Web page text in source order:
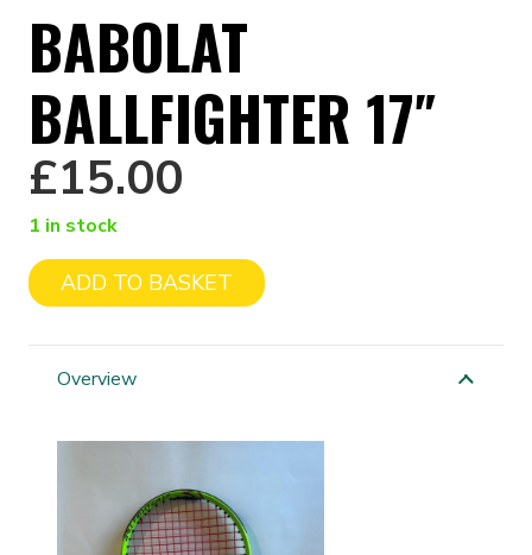
BABOLAT
BALLFIGHTER 17″
£15.00
1 in stock
Babolat
quantity
ADD TO BASKET
Overview